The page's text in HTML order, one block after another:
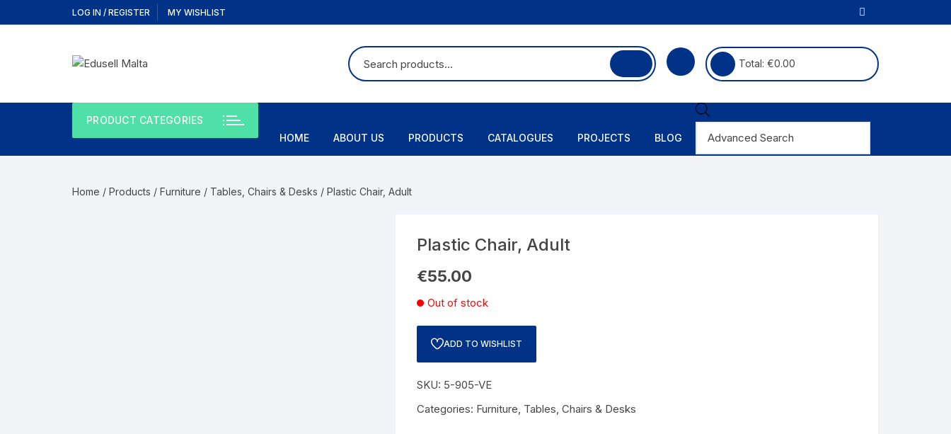
LOG IN / REGISTER MY WISHLIST
Total: €0.00
PRODUCT CATEGORIES
HOME
ABOUT US PRODUCTS CATALOGUES PROJECTS BLOG
Home / Products / Furniture / Tables, Chairs & Desks / Plastic Chair, Adult
Plastic Chair, Adult
€55.00
Out of stock
ADD TO WISHLIST
SKU: 5-905-VE
Categories: Furniture, Tables, Chairs & Desks